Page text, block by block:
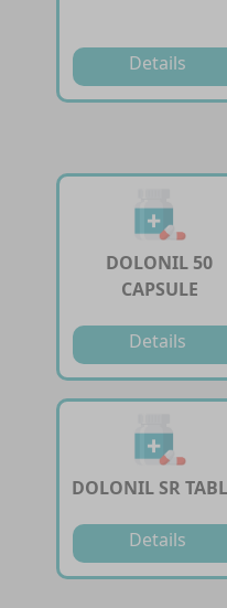
Details
DOLONIL 50
CAPSULE
Details
DOLONIL SR
Details